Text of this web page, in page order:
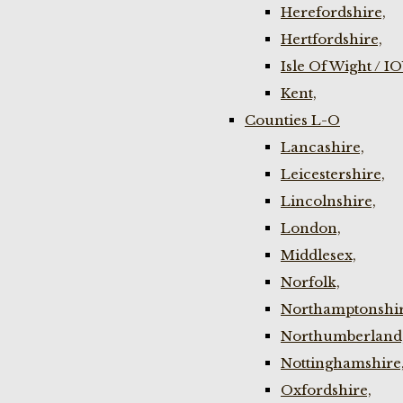
Herefordshire,
Hertfordshire,
Isle Of Wight /
Kent,
Counties L-O
Lancashire,
Leicestershire,
Lincolnshire,
London,
Middlesex,
Norfolk,
Nottinghamshire,
Oxfordshire,